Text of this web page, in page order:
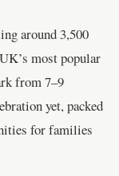
around 3,500
most popular
from 7–9
yet, packed
for families